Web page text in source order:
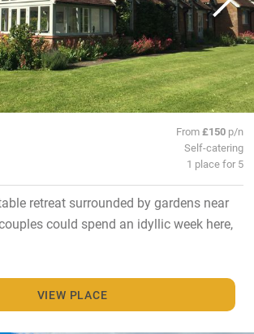
From£150 p/n
Self-catering
1 place for 5
retreat surrounded by gardens near
could spend an idyllic week here,
VIEW PLACE